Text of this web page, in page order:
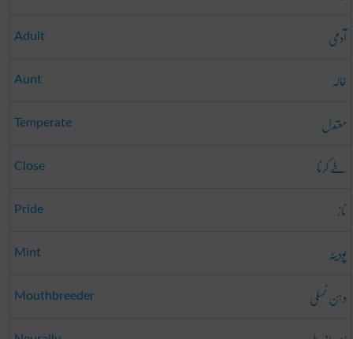
Adult آدمی
Aunt خالہ
Temperate معتدل
Close طے کرنا
Pride ناز
Mint پودینہ
Mouthbreeder دہن نسلی